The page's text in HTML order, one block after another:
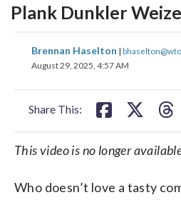
Plank Dunkler
Brennan Haselton |
August 29, 2025, 4:57 AM
Share This:
share
on
share
on
This video is no longer
Who doesn’t love a tasty